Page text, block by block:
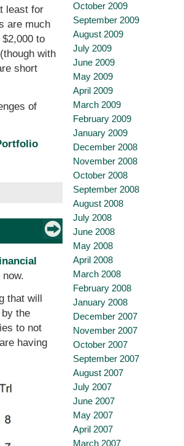
least for
are much
to
with
short
of
that will
the
to not
having
October 2009
September 2009
August 2009
July 2009
June 2009
May 2009
April 2009
March 2009
February 2009
January 2009
December 2008
November 2008
October 2008
September 2008
August 2008
July 2008
June 2008
May 2008
April 2008
March 2008
February 2008
January 2008
December 2007
November 2007
October 2007
September 2007
August 2007
July 2007
June 2007
May 2007
April 2007
March 2007